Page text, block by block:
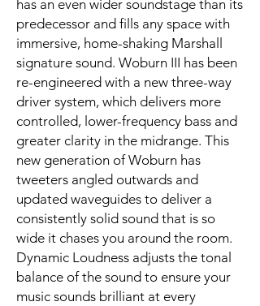
has an even wider soundstage than its
predecessor and fills any space with
immersive, home-shaking Marshall
signature sound. Woburn III has been
re-engineered with a new three-way
driver system, which delivers more
controlled, lower-frequency bass and
greater clarity in the midrange. This
new generation of Woburn has
tweeters angled outwards and
updated waveguides to deliver a
consistently solid sound that is so
wide it chases you around the room.
Dynamic Loudness adjusts the tonal
balance of the sound to ensure your
music sounds brilliant at every